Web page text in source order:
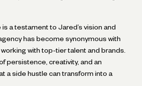
is a testament to Jared’s vision and
has become synonymous with
with top-tier talent and brands.
persistence, creativity, and an
a side hustle can transform into a